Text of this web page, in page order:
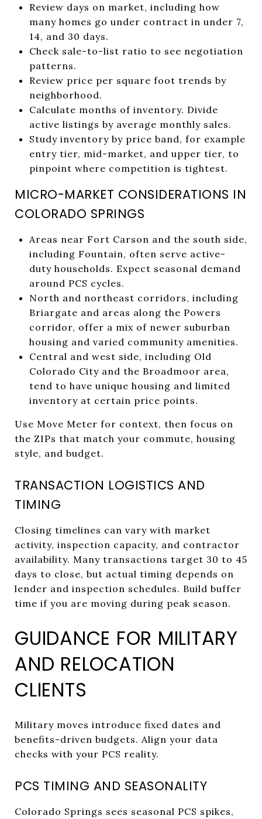
Review days on market, including how
many homes go under contract in under 7,
14, and 30 days.
Check sale-to-list ratio to see negotiation
patterns.
Review price per square foot trends by
neighborhood.
Calculate months of inventory. Divide
active listings by average monthly sales.
Study inventory by price band, for example
entry tier, mid-market, and upper tier, to
pinpoint where competition is tightest.
MICRO-MARKET CONSIDERATIONS IN
COLORADO SPRINGS
Areas near Fort Carson and the south side,
including Fountain, often serve active-
duty households. Expect seasonal demand
around PCS cycles.
North and northeast corridors, including
Briargate and areas along the Powers
corridor, offer a mix of newer suburban
housing and varied community amenities.
Central and west side, including Old
Colorado City and the Broadmoor area,
tend to have unique housing and limited
inventory at certain price points.
Use Move Meter for context, then focus on
the ZIPs that match your commute, housing
style, and budget.
TRANSACTION LOGISTICS AND
TIMING
Closing timelines can vary with market
activity, inspection capacity, and contractor
availability. Many transactions target 30 to 45
days to close, but actual timing depends on
lender and inspection schedules. Build buffer
time if you are moving during peak season.
GUIDANCE FOR MILITARY
AND RELOCATION
CLIENTS
Military moves introduce fixed dates and
benefits-driven budgets. Align your data
checks with your PCS reality.
PCS TIMING AND SEASONALITY
Colorado Springs sees seasonal PCS spikes,